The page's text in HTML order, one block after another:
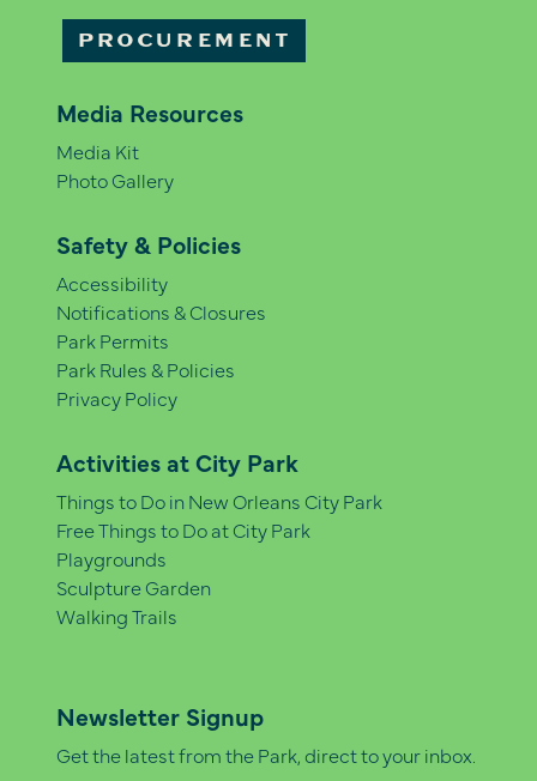
PROCUREMENT
Media Resources
Media Kit
Photo Gallery
Safety & Policies
Accessibility
Notifications & Closures
Park Permits
Park Rules & Policies
Privacy Policy
Activities at City Park
Things to Do in New Orleans City Park
Free Things to Do at City Park
Playgrounds
Sculpture Garden
Walking Trails
Newsletter Signup
Get the latest from the Park, direct to your inbox.